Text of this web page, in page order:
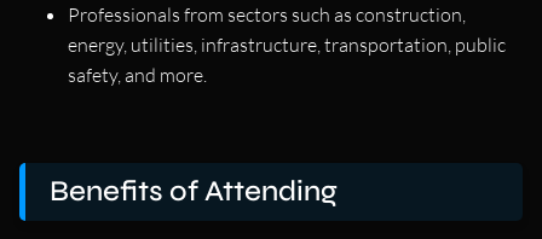
Professionals from sectors such as construction,
energy, utilities, infrastructure, transportation, public
safety, and more.
Benefits of Attending